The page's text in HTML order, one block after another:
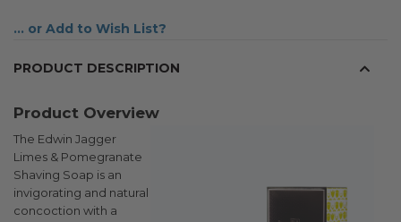
Add to Wish List
PRODUCT DESCRIPTION
Product Overview
The Edwin Jagger
Limes & Pomegranate
Shaving Soap is an
invigorating and natural
concoction with a